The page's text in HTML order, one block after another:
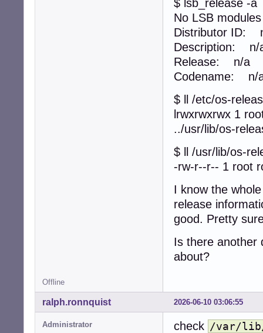
$ lsb_release -a
No LSB
Distributor ID:
Description: n/
Release: n/a
Codename: n/
$ ll /etc/os-
lrwxrwxrwx 1
../usr/lib/os-
$ ll /usr/lib/os-
-rw-r--r-- 1 root
I know the
release
good. Pretty
Is there another
about?
Offline
2026-06-10 03:06:55
ralph.ronnquist
Administrator check /var/